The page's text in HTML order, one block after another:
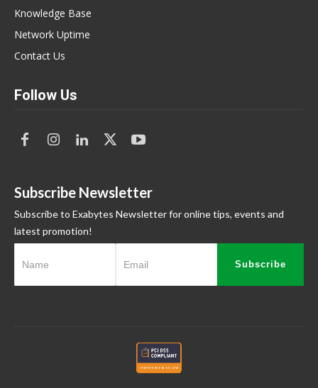
Knowledge Base
Network Uptime
Contact Us
Follow Us
Subscribe Newsletter
Subscribe to Exabytes Newsletter for online tips, events and
latest promotion!
Subscribe